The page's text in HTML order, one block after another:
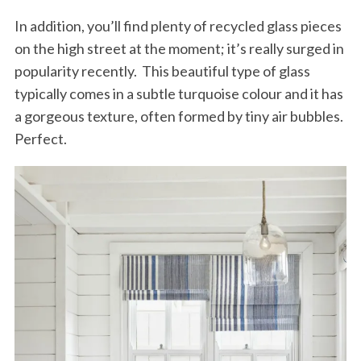
In addition, you’ll find plenty of recycled glass pieces
on the high street at the moment; it’s really surged in
popularity recently. This beautiful type of glass
typically comes in a subtle turquoise colour and it has
a gorgeous texture, often formed by tiny air bubbles.
Perfect.